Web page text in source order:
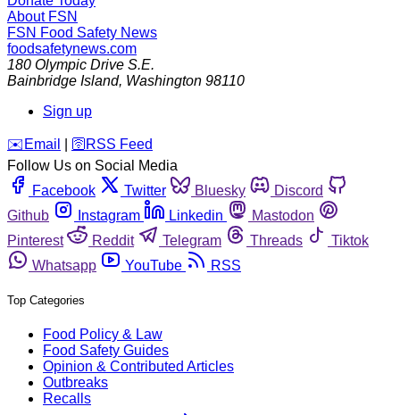
About FSN
FSN Food Safety News
foodsafetynews.com
180 Olympic Drive S.E.
Bainbridge Island, Washington 98110
Sign up
️✉️ Email 🛜 RSS Feed
Follow Us on Social Media
Facebook
Twitter Bluesky
Discord
Github
Instagram Linkedin
Mastodon
Pinterest
Reddit Telegram Threads
Tiktok
Whatsapp
YouTube RSS
Top Categories
Food Policy & Law
Food Safety Guides
Opinion & Contributed Articles
Outbreaks
Recalls